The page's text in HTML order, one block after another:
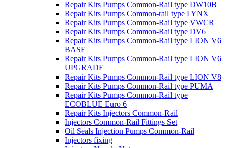
Repair Kits Pumps Common-Rail type DW10B
Repair Kits Pumps Common-rail type LYNX
Repair Kits Pumps Common-Rail type VWCR
Repair Kits Pumps Common-Rail type DV6
Repair Kits Pumps Common-Rail type LION V6
BASE
Repair Kits Pumps Common-Rail type LION V6
UPGRADE
Repair Kits Pumps Common-Rail type LION V8
Repair Kits Pumps Common-Rail type PUMA
Repair Kits Pumps Common-Rail type
ECOBLUE Euro 6
Repair Kits Injectors Common-Rail
Injectors Common-Rail Fittings Set
Oil Seals Injection Pumps Common-Rail
Injectors fixing